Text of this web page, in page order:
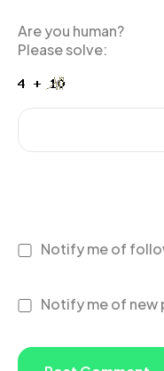
Are you human?
Please solve:
Notify me of
Notify me of new